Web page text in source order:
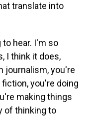
translate into
to hear. I'm so
I think it does,
journalism, you're
you're doing
making things
of thinking to